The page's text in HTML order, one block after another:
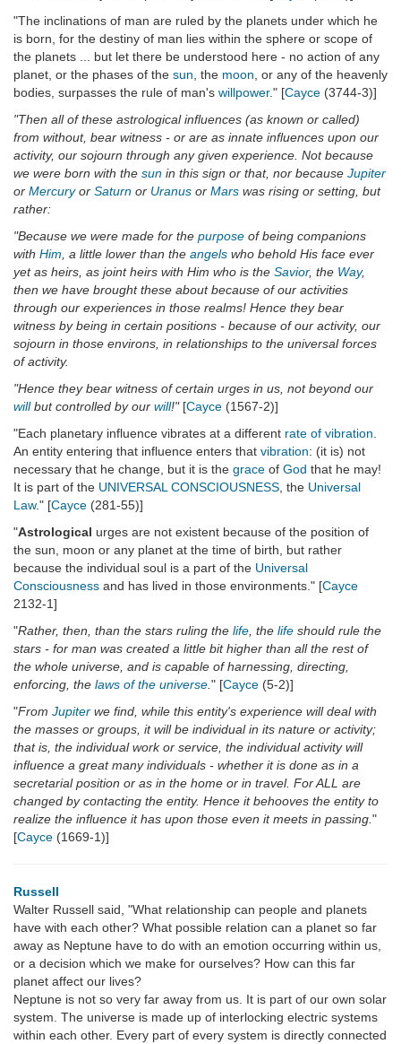
"The inclinations of man are ruled by the planets under which he
is born, for the destiny of man lies within the sphere or scope of
the planets ... but let there be understood here - no action of any
planet, or the phases of the sun , the moon , or any of the heavenly
bodies, surpasses the rule of man's willpower." [Cayce (3744-3)]
"Then all of these astrological influences (as known or called)
from without, bear witness - or are as innate influences upon our
activity, our sojourn through any given experience. Not because
we were born with the sun in this sign or that, nor because Jupiter
or Mercuryor Saturn or Uranus or Mars was rising or setting, but
rather:
"Because we were made for the purpose of being companions
with Him , a little lower than the angels who behold His face ever
yet as heirs, as joint heirs with Him who is the Savior, the Way,
then we have brought these about because of our activities
through our experiences in those realms! Hence they bear
witness by being in certain positions - because of our activity, our
sojourn in those environs, in relationships to the universal forces
of activity.
"Hence they bear witness of certain urges in us, not beyond our
willbut controlled by our will!"[Cayce (1567-2)]
"Each planetary influence vibrates at a different rate of vibration
An entity entering that influence enters that vibration: (it is) not
necessary that he change, but it is the grace of God that he may!
It is part of the UNIVERSAL CONSCIOUSNESS , the Universal
Law." [Cayce (281-55)]
"Astrological urges are not existent because of the position of
the sun, moon or any planet at the time of birth, but rather
because the individual soul is a part of the Universal
Consciousness and has lived in those environments." [Cayce
2132-1]
"Rather, then, than the stars ruling the life , the life should rule the
stars - for man was created a little bit higher than all the rest of
the whole universe, and is capable of harnessing, directing,
enforcing, the laws of the universe " [Cayce (5-2)]
"From Jupiter we find, while this entity's experience will deal with
the masses or groups, it will be individual in its nature or activity;
that is, the individual work or service, the individual activity will
influence a great many individuals - whether it is done as in a
secretarial position or as in the home or in travel. For ALL are
changed by contacting the entity. Hence it behooves the entity to
realize the influence it has upon those even it meets in passing. "
[Cayce (1669-1)]
Russell
Walter Russell said, "What relationship can people and planets
have with each other? What possible relation can a planet so far
away as Neptune have to do with an emotion occurring within us,
or a decision which we make for ourselves? How can this far
planet affect our lives?
Neptune is not so very far away from us. It is part of our own solar
system. The universe is made up of interlocking electric systems
within each other. Every part of every system is directly connected